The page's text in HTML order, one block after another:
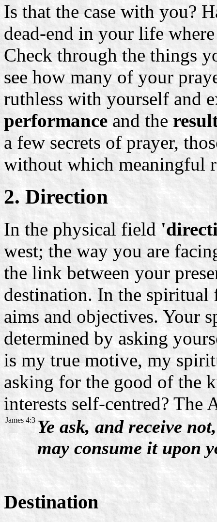
Is that the case with you?
dead-end in your life
Check through the things
see how many of your
ruthless with yourself and
performanceand the
a few secrets of prayer,
without which meaningful
2. Direction
In the physical field
west; the way you are
the link between your
destination. In the spiritual
aims and objectives. Your
determined by asking
is my true motive, my
asking for the good of the
interests self-centred? The
James 4:3 Ye ask, and receive
may consume it upon
Destination